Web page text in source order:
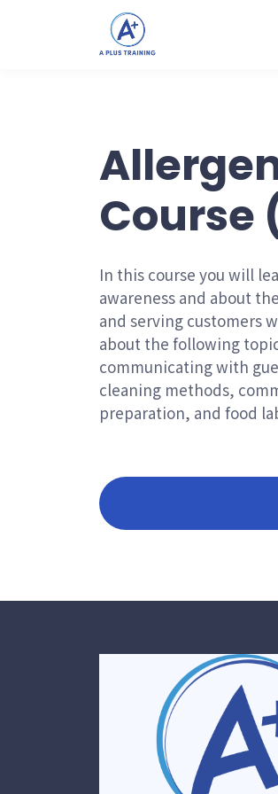
Course
In this course you will
awareness and about
and serving customers
about the following
communicating with
cleaning methods,
preparation, and food